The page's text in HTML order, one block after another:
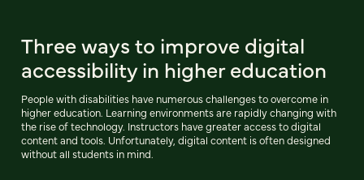
Three ways to improve digital
accessibility in higher education
People with disabilities have numerous challenges to overcome in
higher education. Learning environments are rapidly changing with
the rise of technology. Instructors have greater access to digital
content and tools. Unfortunately, digital content is often designed
without all students in mind.